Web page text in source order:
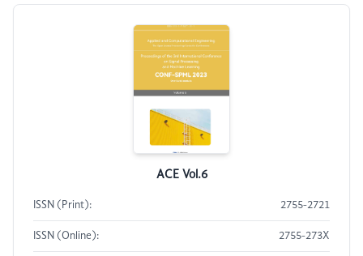
ACE Vol.6
ISSN (Print): 2755-2721
ISSN (Online): 2755-273X